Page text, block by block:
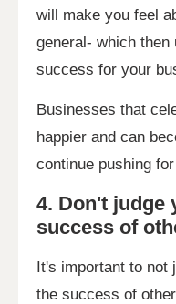
will make you feel
general- which
success for your
Businesses that
happier and can
continue pushing
4. Don't judge
success of
It's important to not
the success of